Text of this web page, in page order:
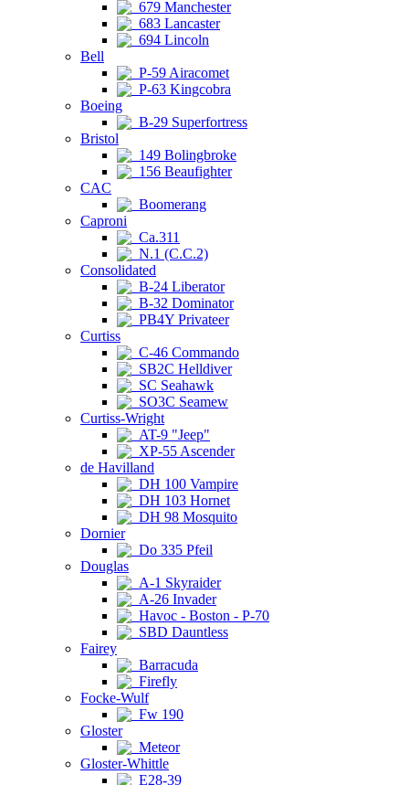
679 Manchester
683 Lancaster
694 Lincoln
Bell
P-59 Airacomet
P-63 Kingcobra
Boeing
B-29 Superfortress
Bristol
149 Bolingbroke
156 Beaufighter
CAC
Boomerang
Caproni
Ca.311
N.1 (C.C.2)
Consolidated
B-24 Liberator
B-32 Dominator
PB4Y Privateer
Curtiss
C-46 Commando
SB2C Helldiver
SC Seahawk
SO3C Seamew
Curtiss-Wright
AT-9 "Jeep"
XP-55 Ascender
de Havilland
DH 100 Vampire
DH 103 Hornet
DH 98 Mosquito
Dornier
Do 335 Pfeil
Douglas
A-1 Skyraider
A-26 Invader
Havoc - Boston - P-70
SBD Dauntless
Fairey
Barracuda
Firefly
Focke-Wulf
Fw 190
Gloster
Meteor
Gloster-Whittle
E28-39